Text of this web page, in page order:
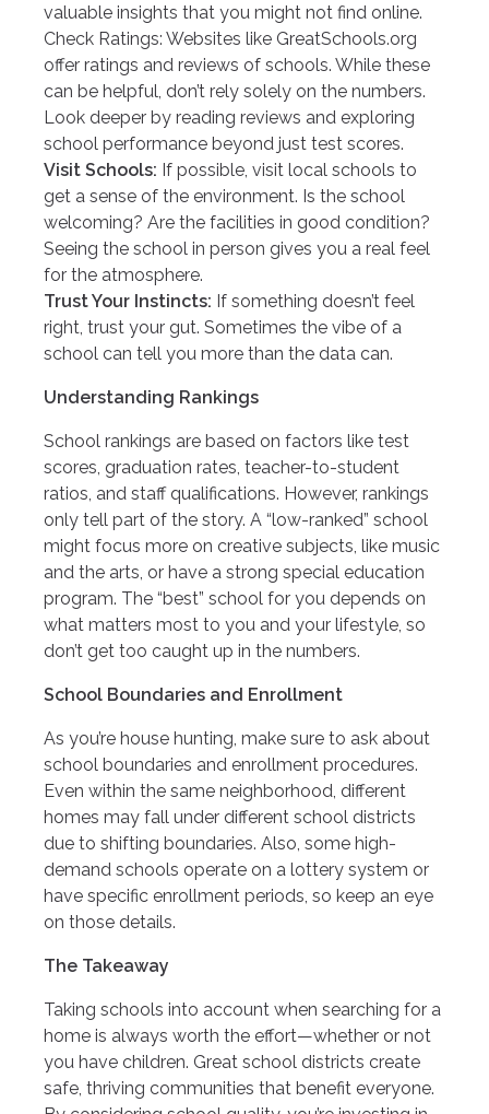
valuable insights that you might not find online.
Check Ratings: Websites like GreatSchools.org
offer ratings and reviews of schools. While these
can be helpful, don’t rely solely on the numbers.
Look deeper by reading reviews and exploring
school performance beyond just test scores.
Visit Schools: If possible, visit local schools to
get a sense of the environment. Is the school
welcoming? Are the facilities in good condition?
Seeing the school in person gives you a real feel
for the atmosphere.
Trust Your Instincts: If something doesn’t feel
right, trust your gut. Sometimes the vibe of a
school can tell you more than the data can.
Understanding Rankings
School rankings are based on factors like test
scores, graduation rates, teacher-to-student
ratios, and staff qualifications. However, rankings
only tell part of the story. A “low-ranked” school
might focus more on creative subjects, like music
and the arts, or have a strong special education
program. The “best” school for you depends on
what matters most to you and your lifestyle, so
don’t get too caught up in the numbers.
School Boundaries and Enrollment
As you’re house hunting, make sure to ask about
school boundaries and enrollment procedures.
Even within the same neighborhood, different
homes may fall under different school districts
due to shifting boundaries. Also, some high-
demand schools operate on a lottery system or
have specific enrollment periods, so keep an eye
on those details.
The Takeaway
Taking schools into account when searching for a
home is always worth the effort—whether or not
you have children. Great school districts create
safe, thriving communities that benefit everyone.